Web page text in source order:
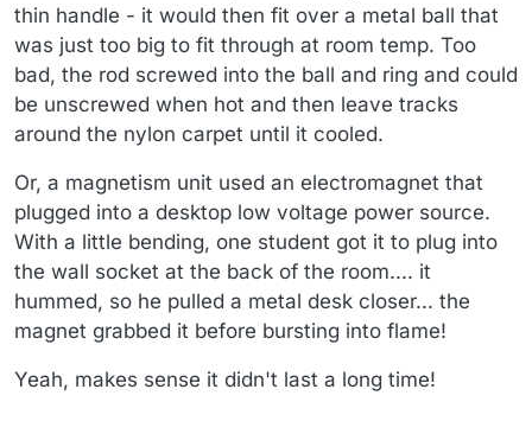
thin handle - it would then fit over a metal ball that
was just too big to fit through at room temp. Too
bad, the rod screwed into the ball and ring and could
be unscrewed when hot and then leave tracks
around the nylon carpet until it cooled.
Or, a magnetism unit used an electromagnet that
plugged into a desktop low voltage power source.
With a little bending, one student got it to plug into
the wall socket at the back of the room.... it
hummed, so he pulled a metal desk closer... the
magnet grabbed it before bursting into flame!
Yeah, makes sense it didn't last a long time!